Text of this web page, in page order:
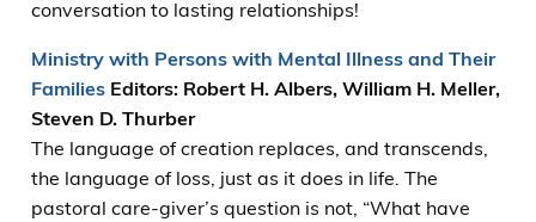
conversation to lasting relationships!
Ministry with Persons with Mental Illness and Their
FamiliesEditors: Robert H. Albers, William H. Meller,
Steven D. Thurber
The language of creation replaces, and transcends,
the language of loss, just as it does in life. The
pastoral care-giver’s question is not, “What have